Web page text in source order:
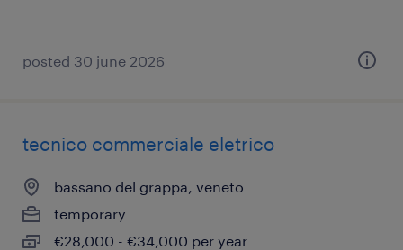
posted 30 june 2026
tecnico commerciale eletrico
bassano del grappa, veneto
temporary
€28,000 - €34,000 per year